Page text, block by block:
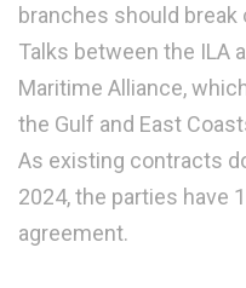
branches should
Talks between the ILA
Maritime Alliance,
the Gulf and East
As existing contracts
2024, the parties have
agreement.